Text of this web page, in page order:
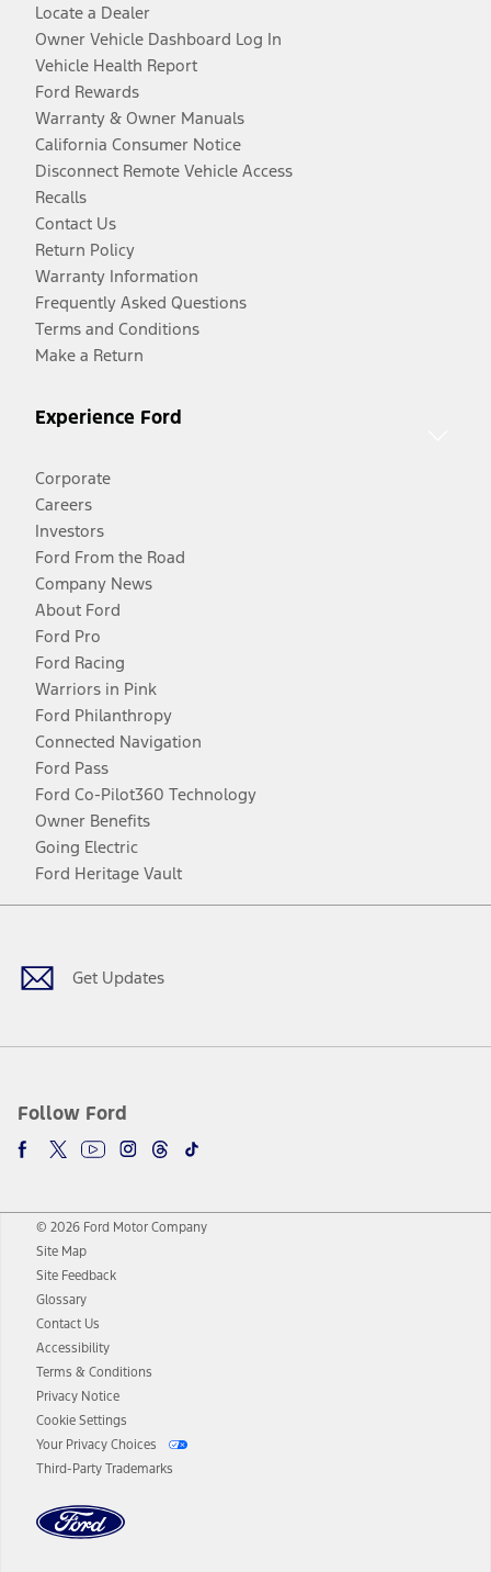
Locate a Dealer
Owner Vehicle Dashboard Log In
Vehicle Health Report
Ford Rewards
Warranty & Owner Manuals
California Consumer Notice
Disconnect Remote Vehicle Access
Recalls
Contact Us
Return Policy
Warranty Information
Frequently Asked Questions
Terms and Conditions
Make a Return
Experience Ford
Corporate
Careers
Investors
Ford From the Road
Company News
About Ford
Ford Pro
Ford Racing
Warriors in Pink
Ford Philanthropy
Connected Navigation
Ford Pass
Ford Co-Pilot360 Technology
Owner Benefits
Going Electric
Ford Heritage Vault
Get Updates
Follow Ford
Facebook
TwitterYoutubeInstagram
Threads
TikTok
© 2026 Ford Motor Company
Site Map
Site Feedback
Glossary
Contact Us
Accessibility
Terms & Conditions
Privacy Notice
Cookie Settings
Your Privacy Choices
Third-Party Trademarks